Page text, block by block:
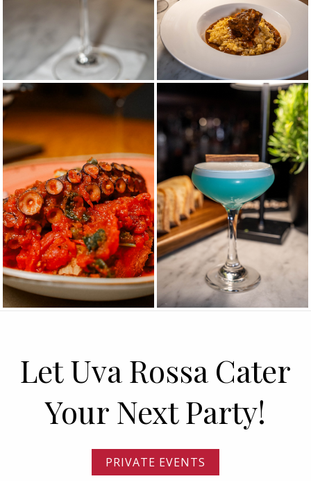
Let Uva Rossa Cater
Your Next Party!
PRIVATE EVENTS